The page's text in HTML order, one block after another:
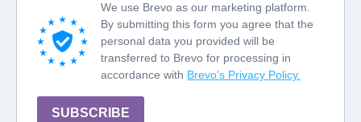
We use Brevo as our marketing platform.
By submitting this form you agree that the
personal data you provided will be
transferred to Brevo for processing in
accordance with Brevo's Privacy Policy.
SUBSCRIBE